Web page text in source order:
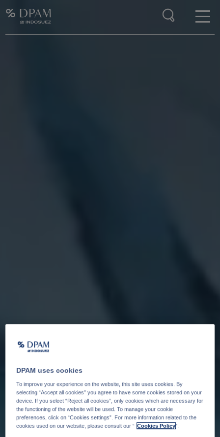
DPAM uses cookies
To improve your experience on the website, this site uses cookies. By
selecting “Accept all cookies” you agree to have some cookies stored on your
device. If you select “Reject all cookies”, only cookies which are necessary for
the functioning of the website will be used. To manage your cookie
preferences, click on “Cookies settings”. For more information related to the
cookies used on our website, please consult our “ Cookies Policy".